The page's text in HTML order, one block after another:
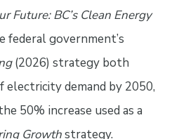
Future: BC’s Clean Energy
federal government’s
(2026) strategy both
electricity demand by 2050,
50% increase used as a
Growthstrategy.